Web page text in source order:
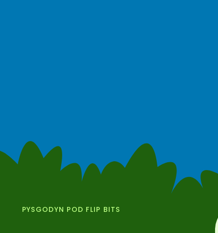
PYSGODYN POD FLIP BITS